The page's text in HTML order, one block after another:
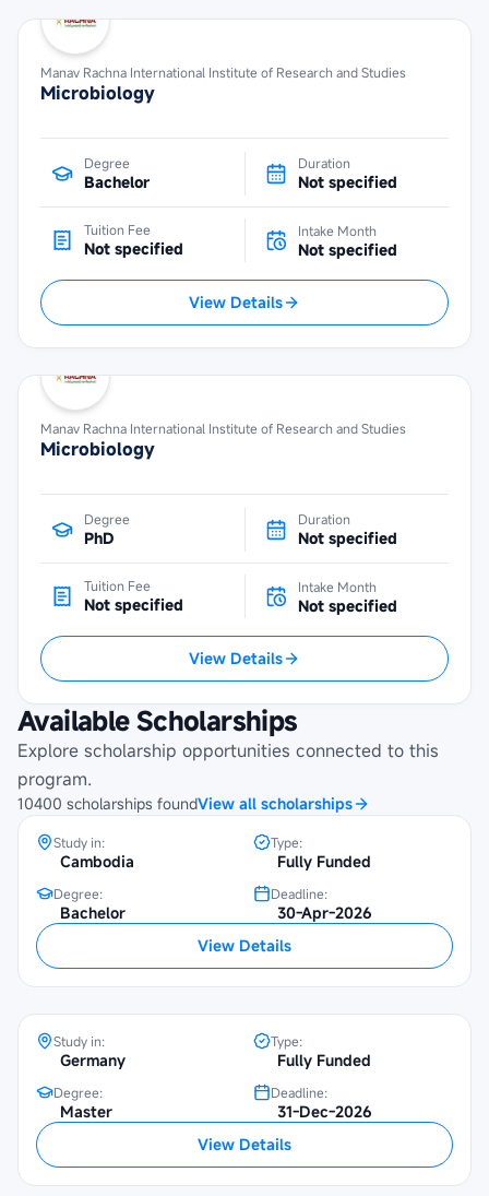
Manav Rachna International Institute of Research and Studies
Microbiology
Degree
Bachelor
Duration
Not specified
Tuition Fee
Not specified
Intake Month
Not specified
View Details
Manav Rachna International Institute of Research and Studies
Microbiology
Degree
PhD
Duration
Not specified
Tuition Fee
Not specified
Intake Month
Not specified
View Details
Available Scholarships
Explore scholarship opportunities connected to this
program.
10400 scholarships foundView all scholarships
Maybank Cambodia Scholarship
Programme at Royal University of
Phnom Penh
Study in:
Cambodia
Type:
Fully Funded
Degree:
Bachelor
Deadline:
30-Apr-2026
View Details
SBW Berlin Scholarship at University of
Study in:
Germany
Type:
Fully Funded
Degree:
Master
Deadline:
31-Dec-2026
View Details
SBW Berlin Scholarship at Humboldt